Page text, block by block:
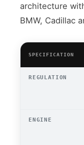
architecture
BMW, Cadillac
SPECIFICATION
REGULATION
ENGINE